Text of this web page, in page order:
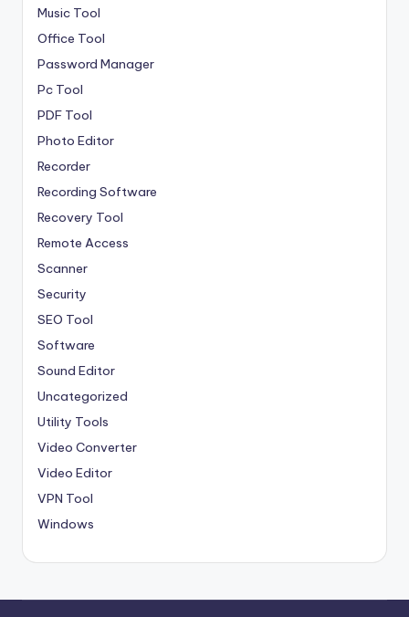
Music Tool
Office Tool
Password Manager
Pc Tool
PDF Tool
Photo Editor
Recorder
Recording Software
Recovery Tool
Remote Access
Scanner
Security
SEO Tool
Software
Sound Editor
Uncategorized
Utility Tools
Video Converter
Video Editor
VPN Tool
Windows